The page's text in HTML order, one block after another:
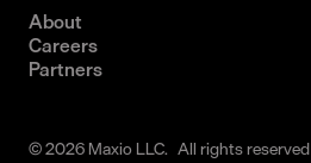
About
Careers
Partners
© 2026 Maxio LLC. All rights reserved